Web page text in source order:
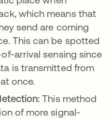
which means that
send are coming
This can be spotted
arrival sensing since
is transmitted from
once.
This method
of more signal-